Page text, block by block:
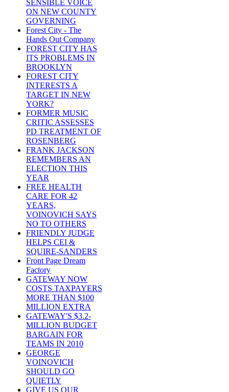
SENSIBLE VOICE
ON NEW COUNTY
GOVERNING
Forest City - The
Hands Out Company
FOREST CITY HAS
ITS PROBLEMS IN
BROOKLYN
FOREST CITY
INTERESTS A
TARGET IN NEW
YORK?
FORMER MUSIC
CRITIC ASSESSES
PD TREATMENT OF
ROSENBERG
FRANK JACKSON
REMEMBERS AN
ELECTION THIS
YEAR
FREE HEALTH
CARE FOR 42
YEARS,
VOINOVICH SAYS
NO TO OTHERS
FRIENDLY JUDGE
HELPS CEI &
SQUIRE-SANDERS
Front Page Dream
Factory
GATEWAY NOW
COSTS TAXPAYERS
MORE THAN $100
MILLION EXTRA
GATEWAY'S $3.2-
MILLION BUDGET
BARGAIN FOR
TEAMS IN 2010
GEORGE
VOINOVICH
SHOULD GO
QUIETLY
GIVE US OUR